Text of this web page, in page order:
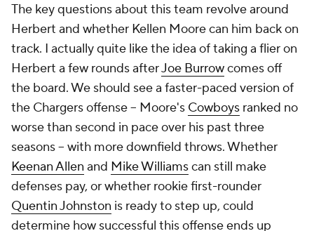
The key questions about this team revolve around
Herbert and whether Kellen Moore can him back on
track. I actually quite like the idea of taking a flier on
Herbert a few rounds afterJoe Burrowcomes off
the board. We should see a faster-paced version of
the Chargers offense -- Moore's Cowboys ranked no
worse than second in pace over his past three
seasons -- with more downfield throws. Whether
Keenan Allen and Mike Williamscan still make
defenses pay, or whether rookie first-rounder
Quentin Johnston is ready to step up, could
determine how successful this offense ends up